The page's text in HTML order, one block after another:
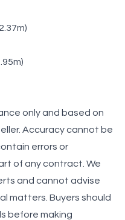
only and based on
Accuracy cannot be
errors or
of any contract. We
and cannot advise
matters. Buyers should
before making